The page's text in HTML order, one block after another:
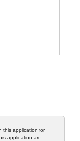
this application for
application are